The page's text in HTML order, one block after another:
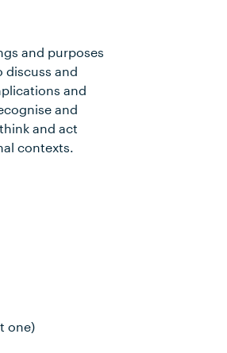
and purposes
discuss and
and
and
and act
contexts.
one)